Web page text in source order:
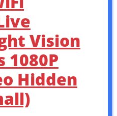
Vision
1080P
Hidden